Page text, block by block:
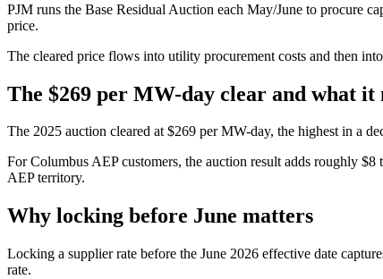
PJM runs the Base Residual Auction each May/June to procure
price.
The cleared price flows into utility procurement costs and then
The $269 per MW-day clear and what it
The 2025 auction cleared at $269 per MW-day, the highest in a
For Columbus AEP customers, the auction result adds roughly
AEP territory.
Why locking before June matters
Locking a supplier rate before the June 2026 effective date
rate.